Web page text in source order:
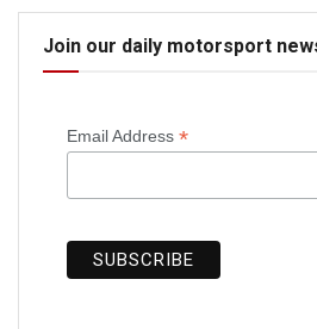
Join our daily motorsport
Email Address *